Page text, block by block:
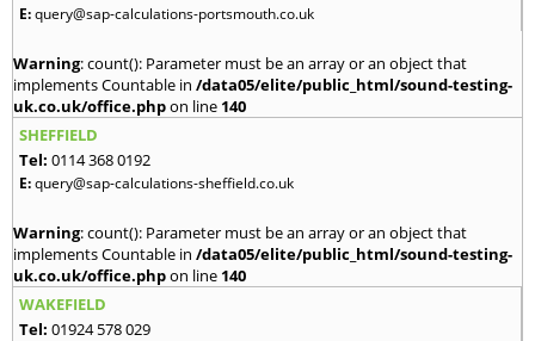
E:query@sap-calculations-portsmouth.co.uk
Warning: count(): Parameter must be an array or an object that
implements Countable in /data05/elite/public_html/sound-testing-
uk.co.uk/office.phpon line 140
SHEFFIELD
Tel: 0114 368 0192
E:query@sap-calculations-sheffield.co.uk
Warning: count(): Parameter must be an array or an object that
implements Countable in /data05/elite/public_html/sound-testing-
uk.co.uk/office.phpon line 140
WAKEFIELD
Tel: 01924 578 029